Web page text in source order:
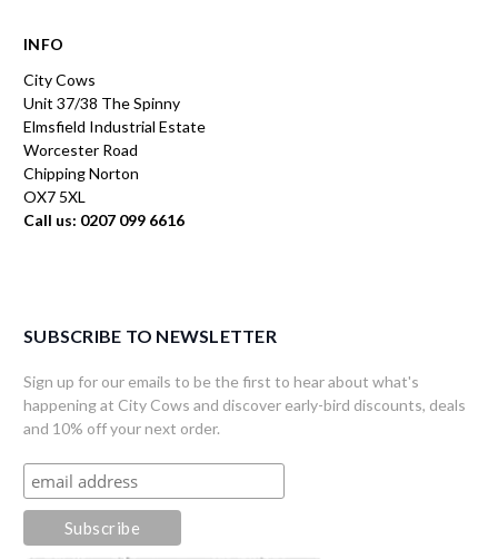
INFO
City Cows
Unit 37/38 The Spinny
Elmsfield Industrial Estate
Worcester Road
Chipping Norton
OX7 5XL
Call us: 0207 099 6616
SUBSCRIBE TO NEWSLETTER
Sign up for our emails to be the first to hear about what's
happening at City Cows and discover early-bird discounts, deals
and 10% off your next order.